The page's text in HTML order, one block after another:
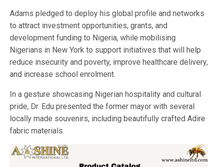
Adams pledged to deploy his global profile and networks
to attract investment opportunities, grants, and
development funding to Nigeria, while mobilising
Nigerians in New York to support initiatives that will help
reduce insecurity and poverty, improve healthcare delivery,
and increase school enrolment.
In a gesture showcasing Nigerian hospitality and cultural
pride, Dr. Edu presented the former mayor with several
locally made souvenirs, including beautifully crafted Adire
fabric materials.